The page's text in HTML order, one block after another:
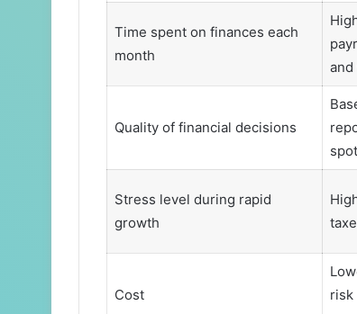
Time spent on finances each
month
and
Quality of financial decisions
Stress level during rapid
growth
Cost
risk